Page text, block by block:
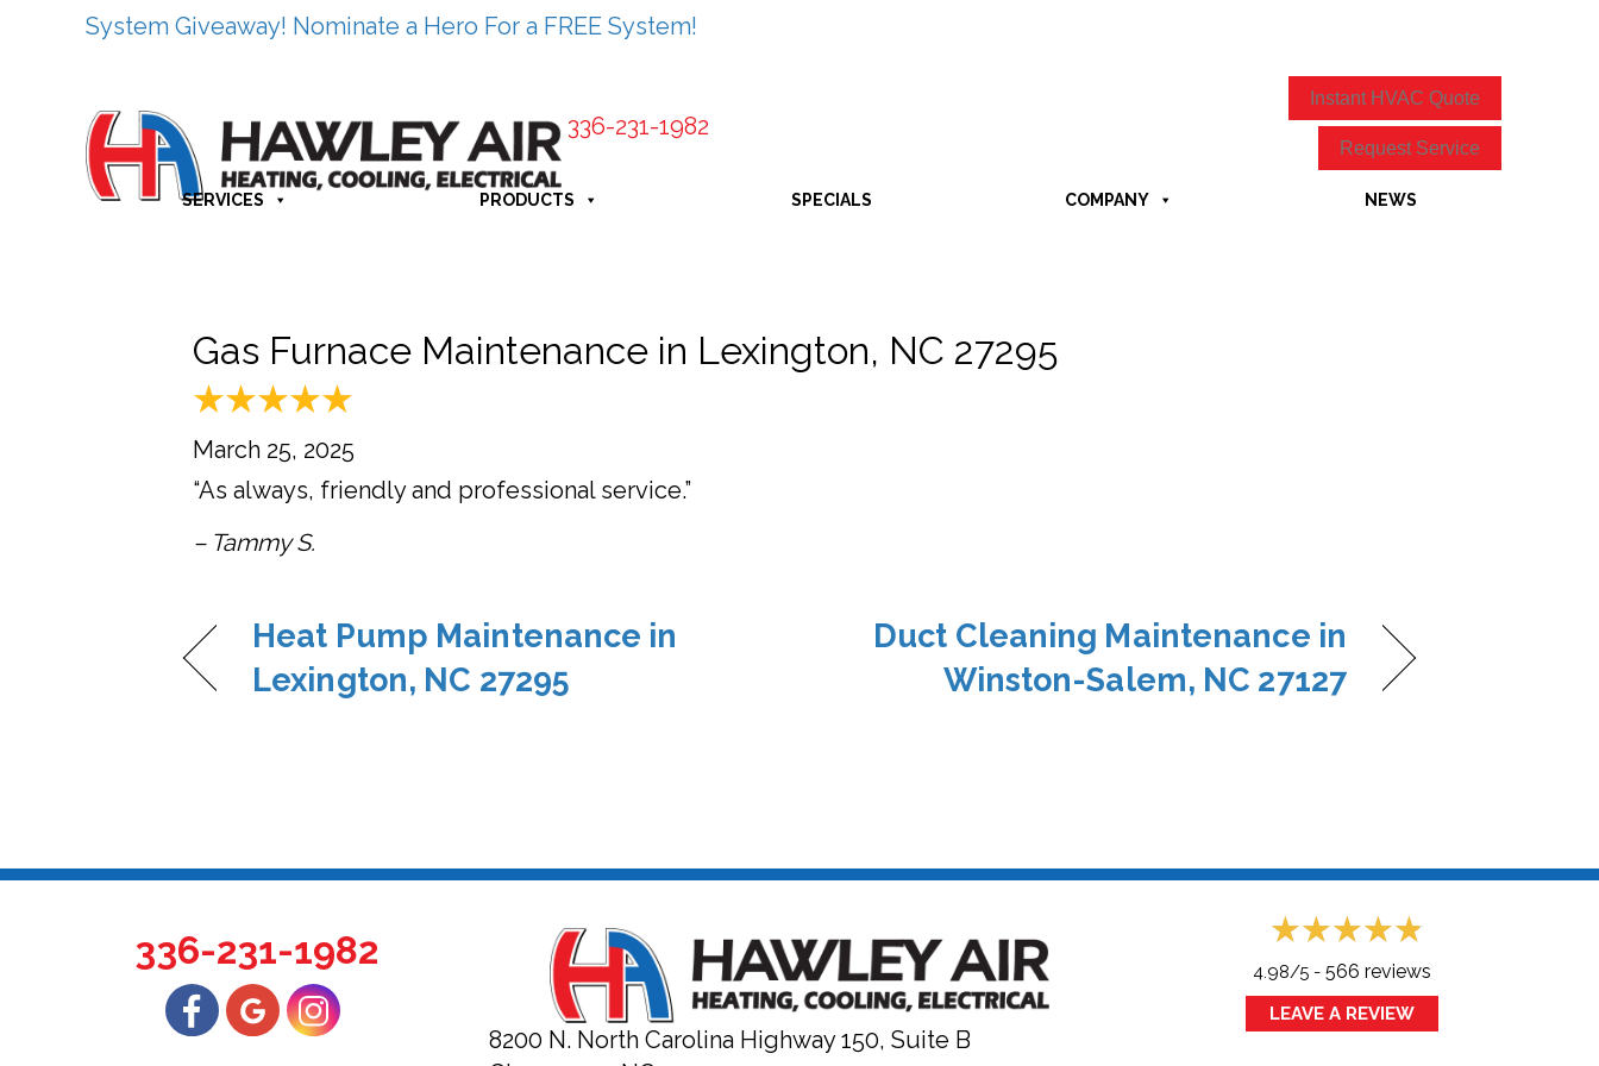
System Giveaway! Nominate a Hero For a FREE System!
336-231-1982
Instant HVAC Quote
Request Service
SERVICES PRODUCTS SPECIALS COMPANY NEWS
Gas Furnace Maintenance in Lexington, NC 27295
March 25, 2025
“As always, friendly and professional service.”
– Tammy S.
Heat Pump Maintenance in
Lexington, NC 27295
Duct Cleaning Maintenance in
Winston-Salem, NC 27127
336-231-1982
8200 N. North Carolina Highway 150, Suite B
4.98/5 -566 reviews
LEAVE A REVIEW